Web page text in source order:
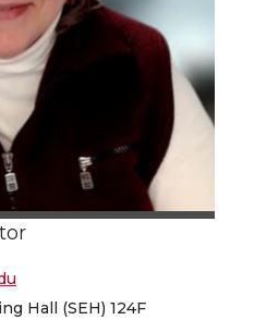
Hall (SEH) 124F